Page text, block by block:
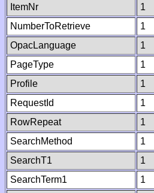
ItemNr
1
NumberToRetrieve
1
OpacLanguage
1
PageType
1
Profile
1
RequestId
1
RowRepeat
1
SearchMethod
1
SearchT1
1
SearchTerm1
1